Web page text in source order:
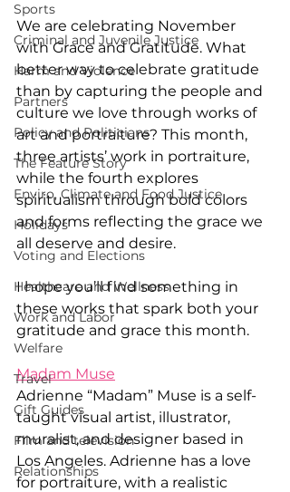
Sports
Criminal and Juvenile Justice
Harm and Violence
Partners
Policy and Politicians
The Feature Story
Enviro, Climate and Food Justice
Holidays
Voting and Elections
Healthcare and Wellness
Work and Labor
Welfare
Travel
Gift Guides
Film and television
Relationships
We are celebrating November
with Grace and Gratitude. What
better way to celebrate gratitude
than by capturing the people and
culture we love through works of
art and portraiture? This month,
three artists’ work in portraiture,
while the fourth explores
spiritualism through bold colors
and forms reflecting the grace we
all deserve and desire.
I hope you’ll find something in
these works that spark both your
gratitude and grace this month.
Madam Muse
Adrienne “Madam” Muse is a self-
taught visual artist, illustrator,
muralist, and designer based in
Los Angeles. Adrienne has a love
for portraiture, with a realistic